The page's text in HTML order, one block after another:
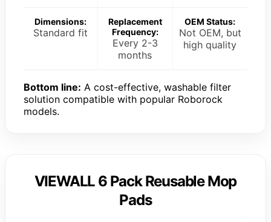
Dimensions:
Standard fit
Replacement
Frequency:
Every 2-3
months
OEM Status:
Not OEM, but
high quality
Bottom line: A cost-effective, washable filter
solution compatible with popular Roborock
models.
VIEWALL 6 Pack Reusable Mop
Pads